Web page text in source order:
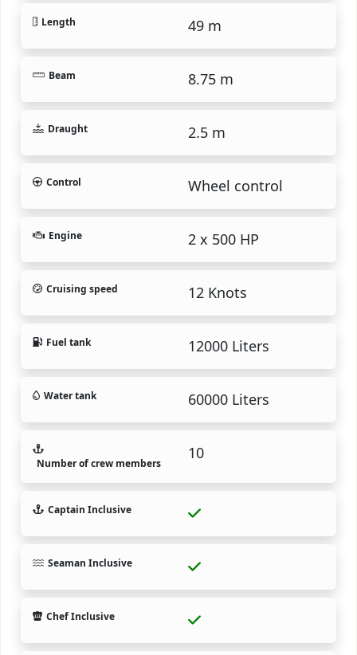
Length 49 m
Beam 8.75 m
Draught 2.5 m
Control Wheel control
Engine 2 x 500 HP
Cruising speed 12 Knots
Fuel tank 12000 Liters
Water tank 60000 Liters
Number of crew members
10
Captain Inclusive
Seaman Inclusive
Chef Inclusive